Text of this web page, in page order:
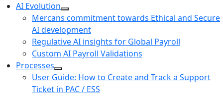
AI Evolution
Mercans commitment towards Ethical and Secure
AI development
Regulative AI insights for Global Payroll
Custom AI Payroll Validations
Processes
User Guide: How to Create and Track a Support
Ticket in PAC / ESS